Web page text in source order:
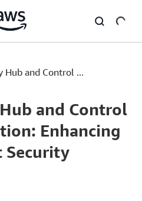
Hub and Control ...
and Control
Enhancing
Security